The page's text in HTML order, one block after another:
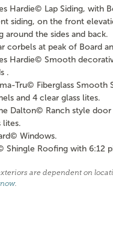
Hardie© Lap Siding, with
siding, on the front
around the sides and back.
corbels at peak of Board
Hardie© Smooth
.
Tru© Fiberglass Smooth
and 4 clear glass lites.
Dalton© Ranch style
lites.
Windows.
Shingle Roofing with 6:12
are dependent on
.